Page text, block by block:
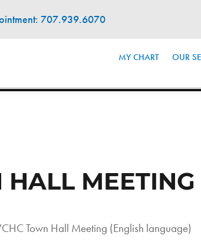
707.939.6070
MY CHART OUR
HALL MEETING
Town Hall Meeting (English language)